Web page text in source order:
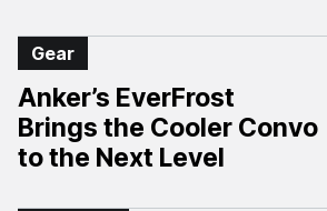
Gear
Anker’s EverFrost
Brings the Cooler Convo
to the Next Level